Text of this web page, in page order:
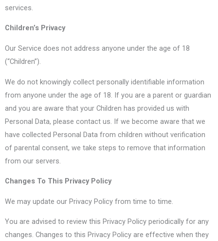
services.
Children’s Privacy
Our Service does not address anyone under the age of 18
(“Children”).
We do not knowingly collect personally identifiable information
from anyone under the age of 18. If you are a parent or guardian
and you are aware that your Children has provided us with
Personal Data, please contact us. If we become aware that we
have collected Personal Data from children without verification
of parental consent, we take steps to remove that information
from our servers.
Changes To This Privacy Policy
We may update our Privacy Policy from time to time.
You are advised to review this Privacy Policy periodically for any
changes. Changes to this Privacy Policy are effective when they